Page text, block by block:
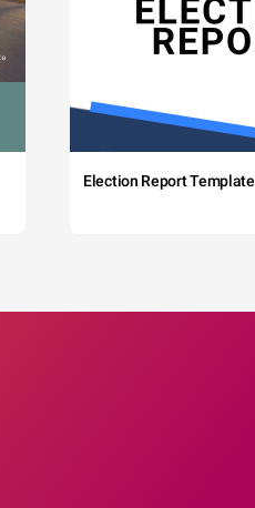
Election Report Template